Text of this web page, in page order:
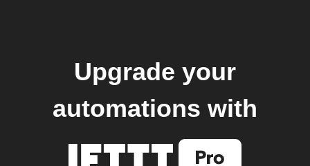
Upgrade your
automations with